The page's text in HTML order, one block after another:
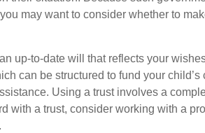
may want to consider whether to
up-to-date will that reflects your
can be structured to fund your child’s
Using a trust involves a
with a trust, consider working with a